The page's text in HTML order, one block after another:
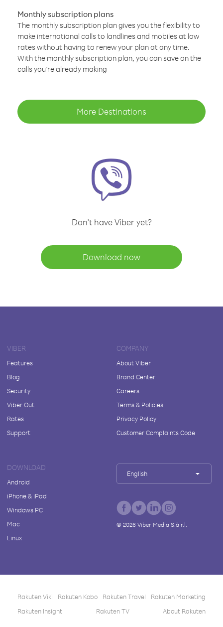
Monthly subscription plans
The monthly subscription plan gives you the flexibility to
make international calls to landlines and mobiles at low
rates without having to renew your plan at any time.
With the monthly subscription plan, you can save on the
calls you’re already making
More Destinations
Don't have Viber yet?
Download now
VIBER
Features
Blog
Security
Viber Out
Rates
Support
COMPANY
About Viber
Brand Center
Careers
Terms & Policies
Privacy Policy
Customer Complaints Code
DOWNLOAD
Android
iPhone & iPad
Windows PC
Mac
Linux
English
© 2026Viber Media S.à r.l.
Rakuten Viki Rakuten Kobo Rakuten Travel
Rakuten Marketing
Rakuten Insight
Rakuten TV About Rakuten